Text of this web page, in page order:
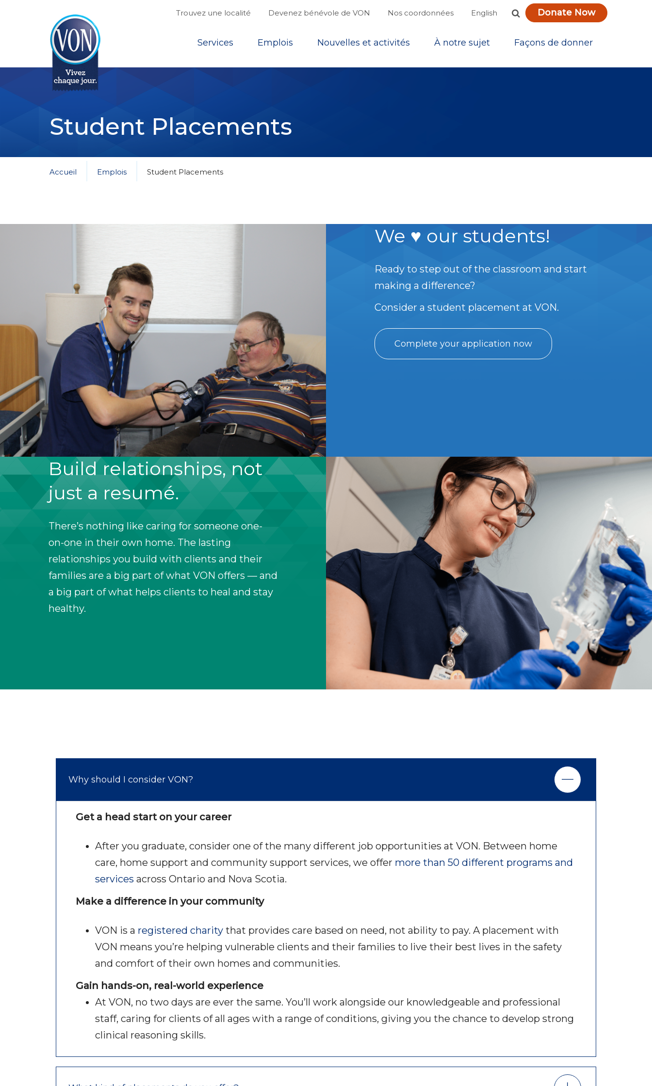
Trouvez une localité Devenez bénévole de VON Nos coordonnées English Donate Now
Services Emplois Nouvelles et activités À notre sujet Façons de donner
Student Placements
Accueil Emplois Student Placements
We ♥ our students!
Ready to step out of the classroom and start
making a difference?
Consider a student placement at VON.
Complete your application now
Build relationships, not
just a resumé.
There’s nothing like caring for someone one-
on-one in their own home. The lasting
relationships you build with clients and their
families are a big part of what VON offers — and
a big part of what helps clients to heal and stay
healthy.
Why should I consider VON?
Get a head start on your career
After you graduate, consider one of the many different job opportunities at VON. Between home
care, home support and community support services, we offer more than 50 different programs and
services across Ontario and Nova Scotia.
Make a difference in your community
VON is a registered charity that provides care based on need, not ability to pay. A placement with
VON means you’re helping vulnerable clients and their families to live their best lives in the safety
and comfort of their own homes and communities.
Gain hands-on, real-world experience
At VON, no two days are ever the same. You’ll work alongside our knowledgeable and professional
staff, caring for clients of all ages with a range of conditions, giving you the chance to develop strong
clinical reasoning skills.